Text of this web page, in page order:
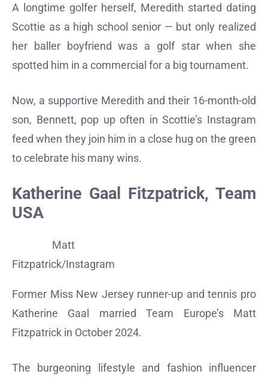
A longtime golfer herself, Meredith started dating
Scottie as a high school senior — but only realized
her baller boyfriend was a golf star when she
spotted him in a commercial for a big tournament.
Now, a supportive Meredith and their 16-month-old
son, Bennett, pop up often in Scottie’s Instagram
feed when they join him in a close hug on the green
to celebrate his many wins.
Katherine Gaal Fitzpatrick, Team
USA
Matt
Fitzpatrick/Instagram
Former Miss New Jersey runner-up and tennis pro
Katherine Gaal married Team Europe’s Matt
Fitzpatrick in October 2024.
The burgeoning lifestyle and fashion influencer